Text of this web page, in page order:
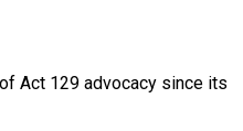
Act 129 advocacy since its